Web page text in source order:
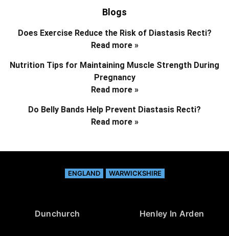
Blogs
Does Exercise Reduce the Risk of Diastasis Recti?
Read more »
Nutrition Tips for Maintaining Muscle Strength During
Pregnancy
Read more »
Do Belly Bands Help Prevent Diastasis Recti?
Read more »
ENGLAND WARWICKSHIRE
Dunchurch Henley In Arden